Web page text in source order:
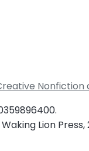
Nonfiction
Lion Press,